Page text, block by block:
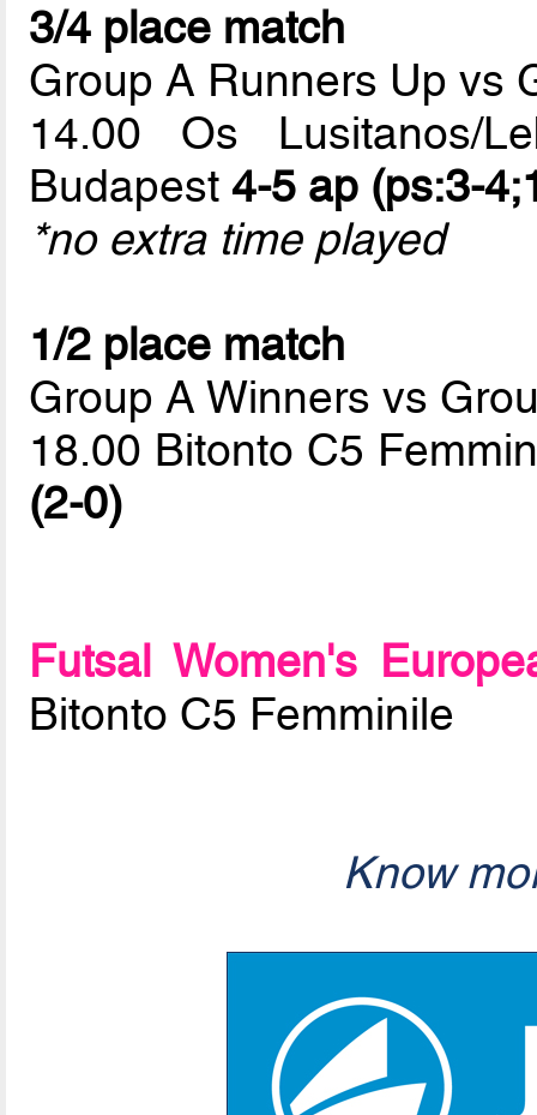
3/4 place match
Group A Runners Up vs
14.00 Os Lusitanos/
Budapest 4-5 ap (ps:3-
*no extra time played
1/2 place match
Group A Winners vs
18.00 Bitonto C5
(2-0)
Futsal Women's
Bitonto C5 Femminile
Know